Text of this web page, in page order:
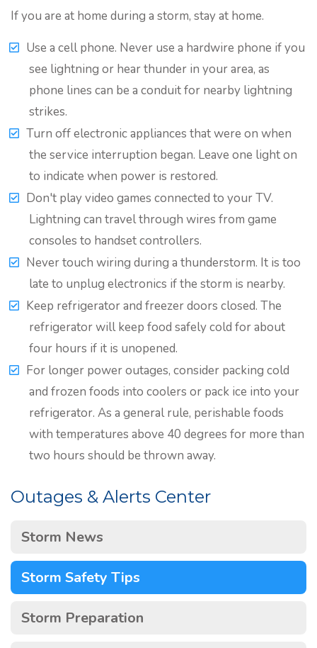
If you are at home during a storm, stay at home.
Use a cell phone. Never use a hardwire phone if you
see lightning or hear thunder in your area, as
phone lines can be a conduit for nearby lightning
strikes.
Turn off electronic appliances that were on when
the service interruption began. Leave one light on
to indicate when power is restored.
Don't play video games connected to your TV.
Lightning can travel through wires from game
consoles to handset controllers.
Never touch wiring during a thunderstorm. It is too
late to unplug electronics if the storm is nearby.
Keep refrigerator and freezer doors closed. The
refrigerator will keep food safely cold for about
four hours if it is unopened.
For longer power outages, consider packing cold
and frozen foods into coolers or pack ice into your
refrigerator. As a general rule, perishable foods
with temperatures above 40 degrees for more than
two hours should be thrown away.
Outages & Alerts Center
Storm News
Storm Safety Tips
Storm Preparation